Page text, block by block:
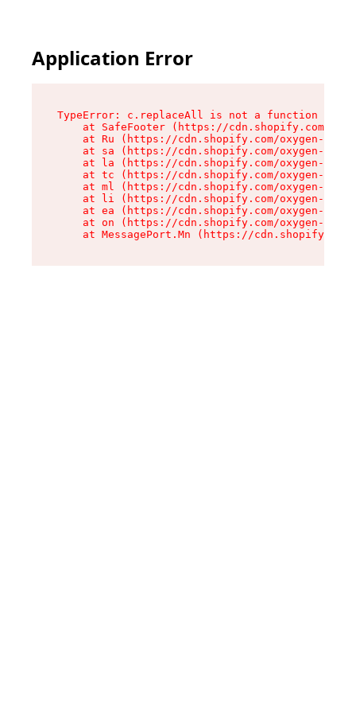
Application Error
TypeError: c.replaceAll is not a function
at SafeFooter (https://cdn.shopify.com/
at Ru (https://cdn.shopify.com/oxygen-v2/
at sa (https://cdn.shopify.com/oxygen-v2/
at la (https://cdn.shopify.com/oxygen-v2/
at tc (https://cdn.shopify.com/oxygen-v2/
at ml (https://cdn.shopify.com/oxygen-v2/
at li (https://cdn.shopify.com/oxygen-v2/
at ea (https://cdn.shopify.com/oxygen-v2/
at on (https://cdn.shopify.com/oxygen-v2/
at MessagePort.Mn (https://